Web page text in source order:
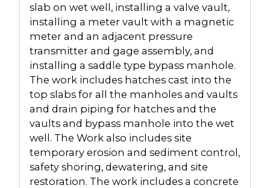
slab on wet well, installing a valve vault,
installing a meter vault with a magnetic
meter and an adjacent pressure
transmitter and gage assembly, and
installing a saddle type bypass manhole.
The work includes hatches cast into the
top slabs for all the manholes and vaults
and drain piping for hatches and the
vaults and bypass manhole into the wet
well. The Work also includes site
temporary erosion and sediment control,
safety shoring, dewatering, and site
restoration. The work includes a concrete